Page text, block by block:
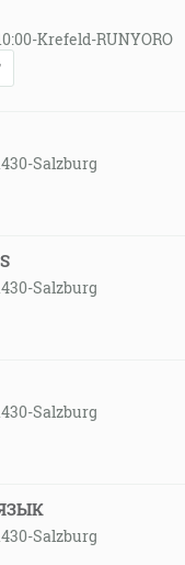
Krefeld-RUNYORO
Salzburg
Salzburg
Salzburg
Salzburg